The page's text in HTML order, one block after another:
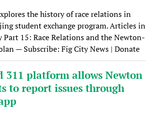
the history of race relations in
student exchange program. Articles in
15: Race Relations and the Newton-
— Subscribe: Fig City News | Donate
311 platform allows Newton
to report issues through